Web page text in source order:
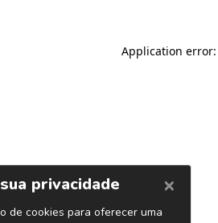
Application